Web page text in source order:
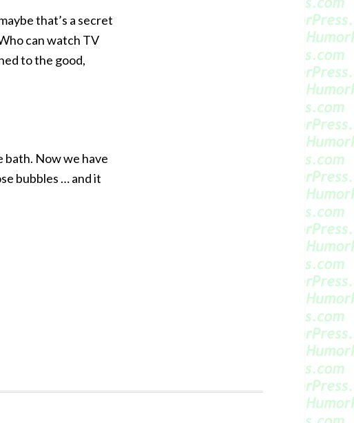
that’s a secret
can watch TV
to the good,
bath. Now we have
bubbles … and it